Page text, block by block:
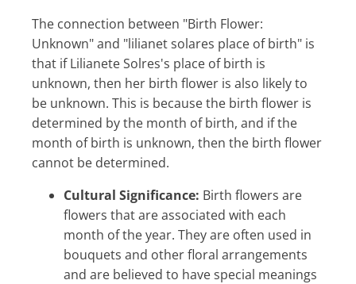
The connection between "Birth Flower:
Unknown" and "lilianet solares place of birth" is
that if Lilianete Solres's place of birth is
unknown, then her birth flower is also likely to
be unknown. This is because the birth flower is
determined by the month of birth, and if the
month of birth is unknown, then the birth flower
cannot be determined.
Cultural Significance: Birth flowers are
flowers that are associated with each
month of the year. They are often used in
bouquets and other floral arrangements
and are believed to have special meanings